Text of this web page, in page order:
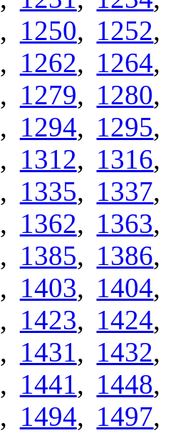
, 1250, 1252
, 1262, 1264
, 1279, 1280
, 1294, 1295
, 1312, 1316
, 1335, 1337
, 1362, 1363
, 1385, 1386
, 1403, 1404
, 1423, 1424
, 1431, 1432
, 1441, 1448
, 1494, 1497